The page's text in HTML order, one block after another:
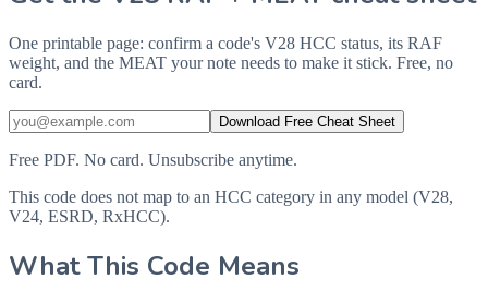
One printable page: confirm a code's V28 HCC status, its RAF
weight, and the MEAT your note needs to make it stick. Free, no
card.
Download Free Cheat Sheet
Free PDF. No card. Unsubscribe anytime.
This code does not map to an HCC category in any model (V28,
V24, ESRD, RxHCC).
What This Code Means